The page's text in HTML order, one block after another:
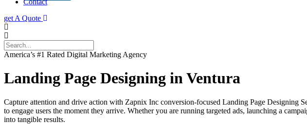
Contact
get A Quote
America’s #1 Rated Digital Marketing Agency
Landing Page Designing in Ventura
Capture attention and drive action with Zapnix Inc conversion-focused Landing Page Designing
to engage users the moment they arrive. Whether you are running targeted ads, launching a
into tangible results.